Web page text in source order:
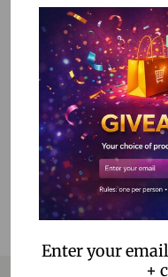
Best Dropbox
Enter your
+